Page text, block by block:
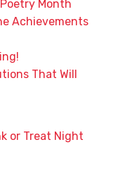
Month
Achievements
That Will
or Treat Night